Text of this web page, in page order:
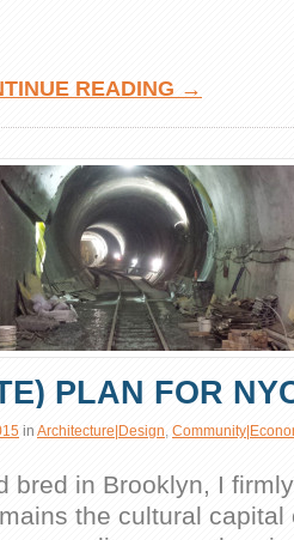
READING →
PLAN FOR
in Architecture|Design,
bred in Brooklyn, I
the cultural